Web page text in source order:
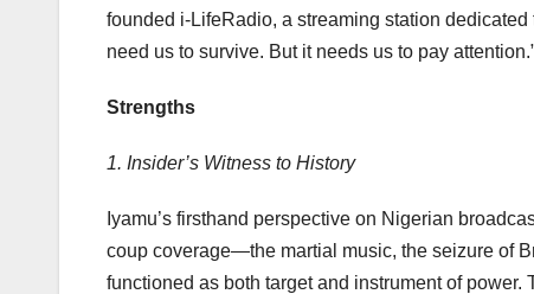
founded i-LifeRadio, a streaming station
need us to survive. But it needs us to pay
Strengths
1. Insider’s Witness to History
Iyamu’s firsthand perspective on Nigerian
coup coverage—the martial music, the seizure of
functioned as both target and instrument of